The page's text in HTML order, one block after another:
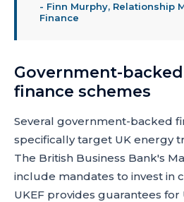
- Finn Murphy, Relationship
Finance
Government-
finance schemes
Several government-backed
specifically target UK energy
The British Business Bank's
include mandates to invest in
UKEF provides guarantees